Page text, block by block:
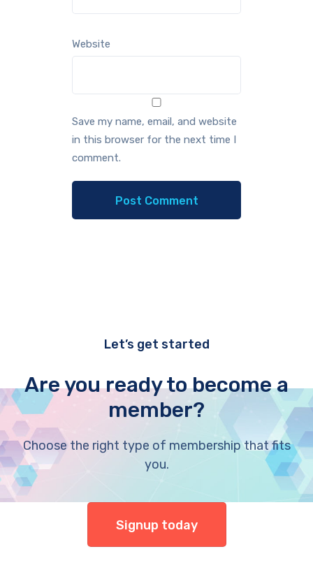
Website
Save my name, email, and website
in this browser for the next time I
comment.
Let’s get started
Are you ready to become a
member?
Choose the right type of membership that fits
you.
Signup today